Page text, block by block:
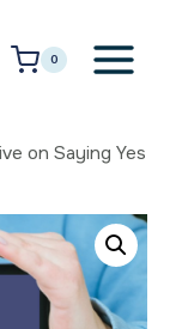
0
on Saying Yes